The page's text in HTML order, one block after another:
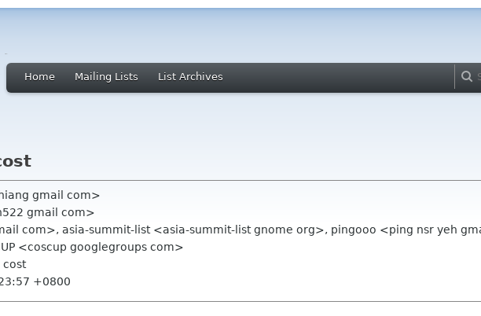
Home Mailing Lists List Archives
gmail com>
gmail com>
com>, asia-summit-list <asia-summit-list gnome org>, pingooo <ping nsr yeh
<coscup googlegroups com>
cost
+0800